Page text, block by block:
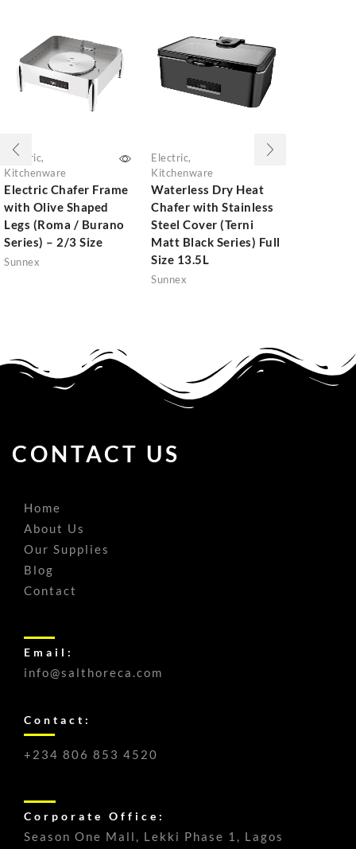
Electric,
Kitchenware
Electric Chafer Frame
with Olive Shaped
Legs (Roma / Burano
Series) – 2/3 Size
Sunnex
Electric,
Kitchenware
Waterless Dry Heat
Chafer with Stainless
Steel Cover (Terni
Matt Black Series) Full
Size 13.5L
Sunnex
CONTACT US
Home
About Us
Our Supplies
Blog
Contact
Email:
info@salthoreca.com
Contact:
+234 806 853 4520
Corporate Office:
Season One Mall, Lekki Phase 1, Lagos